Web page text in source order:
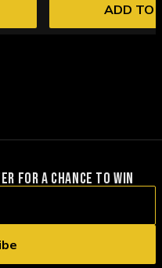
ADD TO
FOR A CHANCE TO WIN